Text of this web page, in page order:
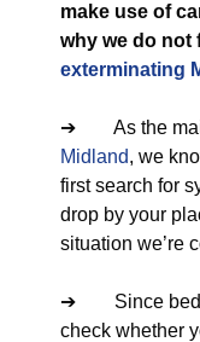
make use of
why we do not
exterminating
➔ As the
Midland, we
first search for
drop by your
situation we’re
➔ Since bed
check whether